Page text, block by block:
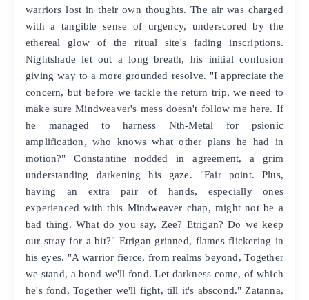
warriors lost in their own thoughts. The air was charged
with a tangible sense of urgency, underscored by the
ethereal glow of the ritual site's fading inscriptions.
Nightshade let out a long breath, his initial confusion
giving way to a more grounded resolve. "I appreciate the
concern, but before we tackle the return trip, we need to
make sure Mindweaver's mess doesn't follow me here. If
he managed to harness Nth-Metal for psionic
amplification, who knows what other plans he had in
motion?" Constantine nodded in agreement, a grim
understanding darkening his gaze. "Fair point. Plus,
having an extra pair of hands, especially ones
experienced with this Mindweaver chap, might not be a
bad thing. What do you say, Zee? Etrigan? Do we keep
our stray for a bit?" Etrigan grinned, flames flickering in
his eyes. "A warrior fierce, from realms beyond, Together
we stand, a bond we'll fond. Let darkness come, of which
he's fond, Together we'll fight, till it's abscond." Zatanna,